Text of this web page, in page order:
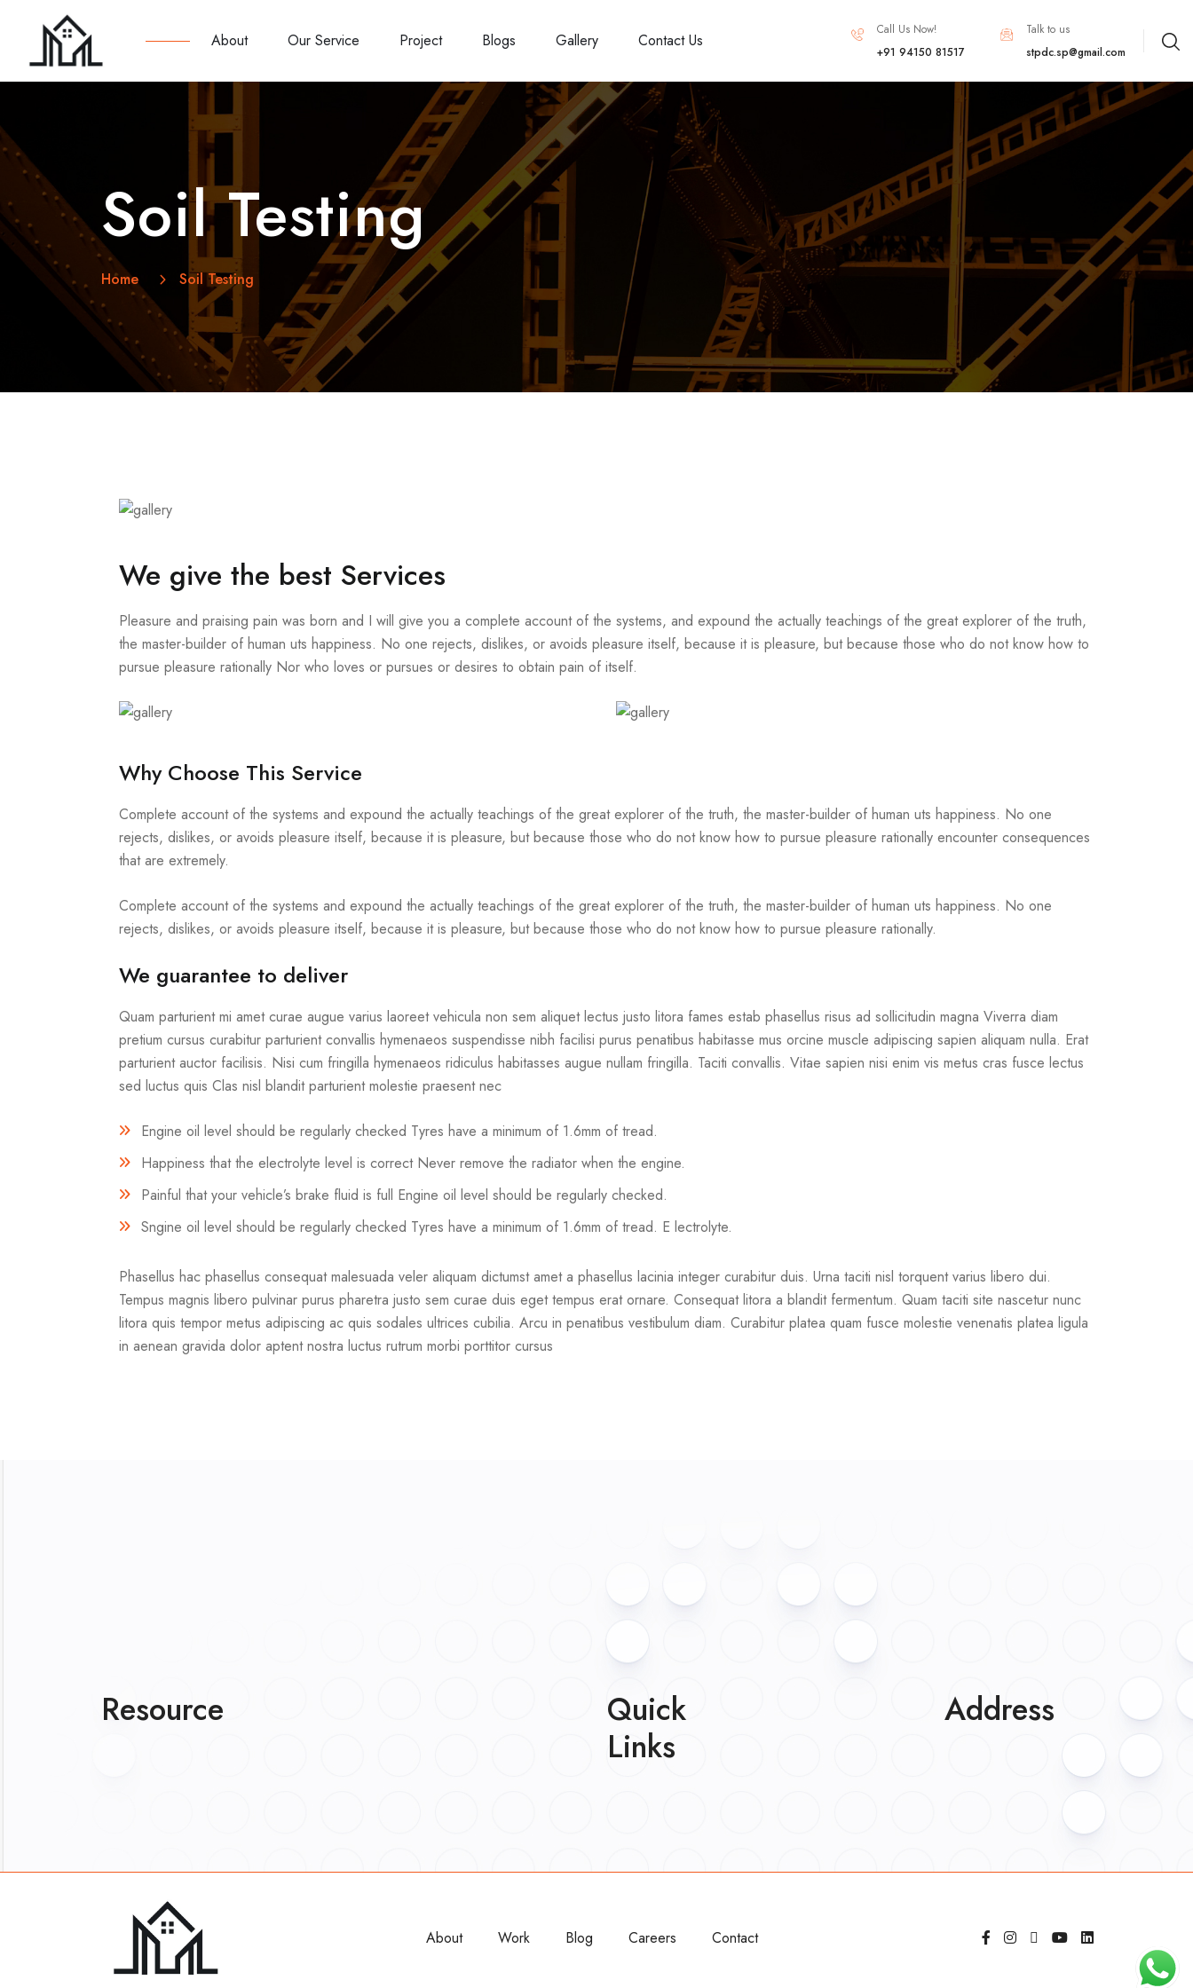
About Our Service Project Blogs Gallery Contact Us
Call Us Now!
+91 94150 81517
Talk to us
stpdc.sp@gmail.com
Soil Testing
Home Soil Testing
We give the best Services
Pleasure and praising pain was born and I will give you a complete account of the systems, and expound the actually teachings of the great explorer of the truth,
the master-builder of human uts happiness. No one rejects, dislikes, or avoids pleasure itself, because it is pleasure, but because those who do not know how to
pursue pleasure rationally Nor who loves or pursues or desires to obtain pain of itself.
Why Choose This Service
Complete account of the systems and expound the actually teachings of the great explorer of the truth, the master-builder of human uts happiness. No one
rejects, dislikes, or avoids pleasure itself, because it is pleasure, but because those who do not know how to pursue pleasure rationally encounter consequences
that are extremely.
Complete account of the systems and expound the actually teachings of the great explorer of the truth, the master-builder of human uts happiness. No one
rejects, dislikes, or avoids pleasure itself, because it is pleasure, but because those who do not know how to pursue pleasure rationally.
We guarantee to deliver
Quam parturient mi amet curae augue varius laoreet vehicula non sem aliquet lectus justo litora fames estab phasellus risus ad sollicitudin magna Viverra diam
pretium cursus curabitur parturient convallis hymenaeos suspendisse nibh facilisi purus penatibus habitasse mus orcine muscle adipiscing sapien aliquam nulla. Erat
parturient auctor facilisis. Nisi cum fringilla hymenaeos ridiculus habitasses augue nullam fringilla. Taciti convallis. Vitae sapien nisi enim vis metus cras fusce lectus
sed luctus quis Clas nisl blandit parturient molestie praesent nec
Engine oil level should be regularly checked Tyres have a minimum of 1.6mm of tread.
Happiness that the electrolyte level is correct Never remove the radiator when the engine.
Painful that your vehicle’s brake fluid is full Engine oil level should be regularly checked.
Sngine oil level should be regularly checked Tyres have a minimum of 1.6mm of tread. E lectrolyte.
Phasellus hac phasellus consequat malesuada veler aliquam dictumst amet a phasellus lacinia integer curabitur duis. Urna taciti nisl torquent varius libero dui.
Tempus magnis libero pulvinar purus pharetra justo sem curae duis eget tempus erat ornare. Consequat litora a blandit fermentum. Quam taciti site nascetur nunc
litora quis tempor metus adipiscing ac quis sodales ultrices cubilia. Arcu in penatibus vestibulum diam. Curabitur platea quam fusce molestie venenatis platea ligula
in aenean gravida dolor aptent nostra luctus rutrum morbi porttitor cursus
Resource
Quick
Links
Address
About Work Blog Careers Contact